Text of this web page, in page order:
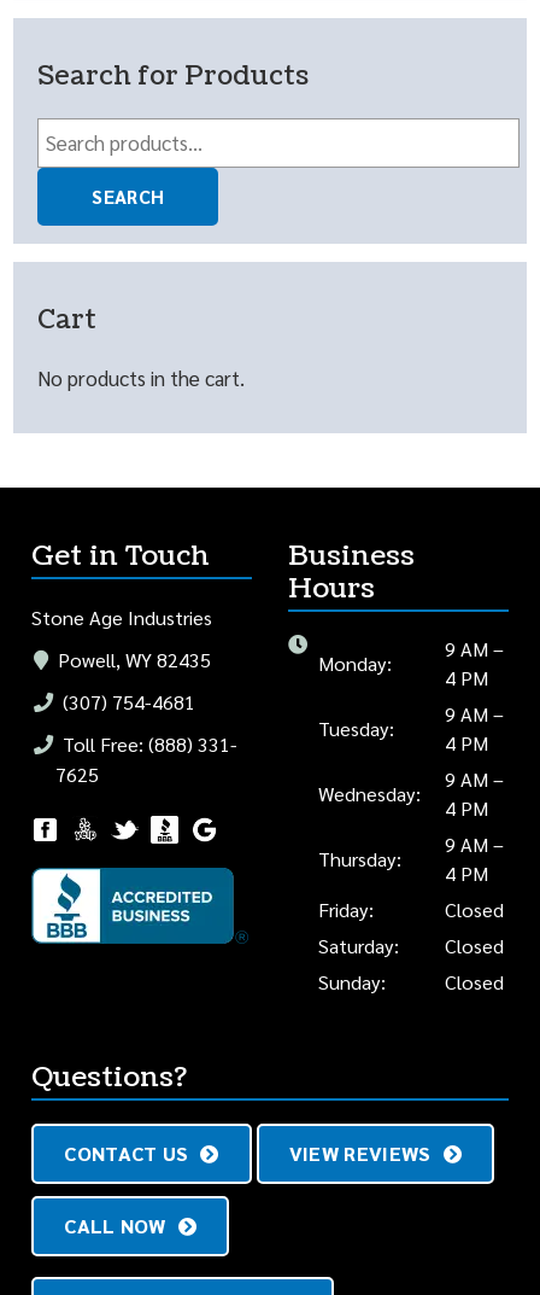
Search for Products
Search
for:
SEARCH
Cart
No products in the cart.
Get in Touch
Stone Age Industries
Powell, WY 82435
(307) 754-4681
Toll Free: (888) 331-
7625
Business
Hours
Monday:
9 AM –
4 PM
Tuesday:
9 AM –
4 PM
Wednesday:
9 AM –
4 PM
Thursday:
9 AM –
4 PM
Friday:
Closed
Saturday:
Closed
Sunday:
Closed
Questions?
CONTACT US VIEW REVIEWS
CALL NOW